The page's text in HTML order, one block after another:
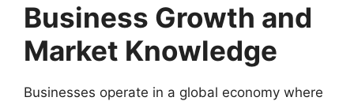
Business Growth and
Market Knowledge
Businesses operate in a global economy where